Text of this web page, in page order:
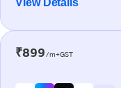
View Details
₹899/m+GST